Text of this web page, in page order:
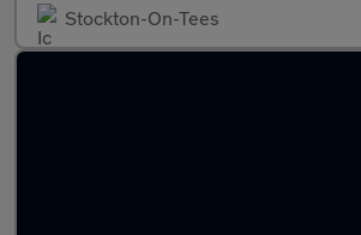
Stockton-On-Tees